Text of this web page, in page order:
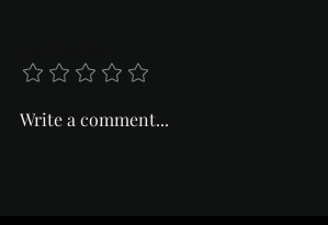
Write a comment...